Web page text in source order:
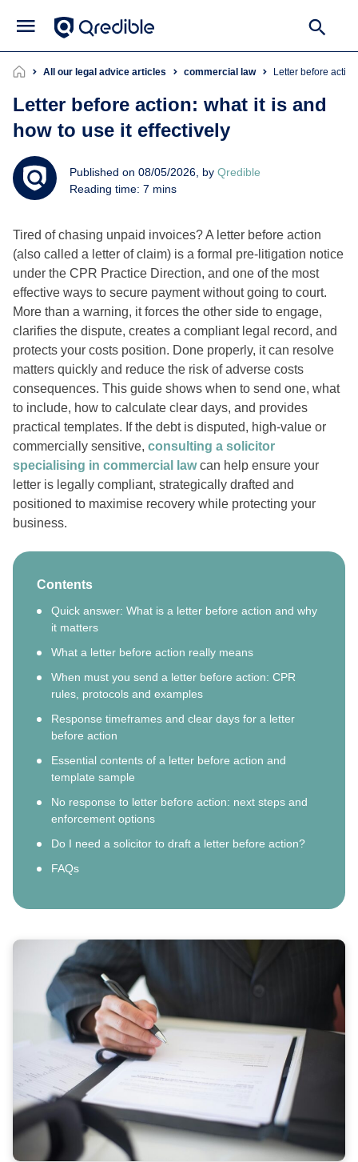
All our legal advice articles commercial law Letter before
Letter before action: what it is and
how to use it effectively
Published on 08/05/2026, by Qredible
Reading time: 7 mins
Tired of chasing unpaid invoices? A letter before action
(also called a letter of claim) is a formal pre-litigation notice
under the CPR Practice Direction, and one of the most
effective ways to secure payment without going to court.
More than a warning, it forces the other side to engage,
clarifies the dispute, creates a compliant legal record, and
protects your costs position. Done properly, it can resolve
matters quickly and reduce the risk of adverse costs
consequences. This guide shows when to send one, what
to include, how to calculate clear days, and provides
practical templates. If the debt is disputed, high-value or
commercially sensitive, consulting a solicitor
specialising in commercial lawcan help ensure your
letter is legally compliant, strategically drafted and
positioned to maximise recovery while protecting your
business.
Contents
Quick answer: What is a letter before action and why
it matters
What a letter before action really means
When must you send a letter before action: CPR
rules, protocols and examples
Response timeframes and clear days for a letter
before action
Essential contents of a letter before action and
template sample
No response to letter before action: next steps and
enforcement options
Do I need a solicitor to draft a letter before action?
FAQs